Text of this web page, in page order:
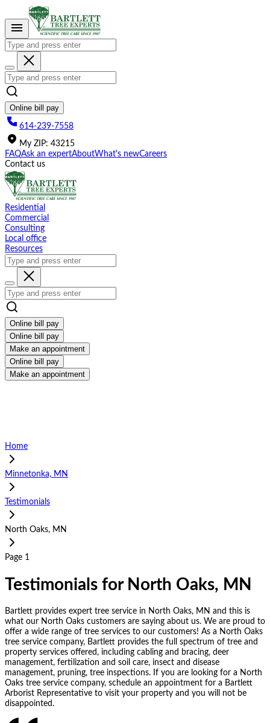
This
website
includes
accessibility
system.
Online bill pay
614-239-7558
My ZIP: 43215
FAQAsk an expertAboutWhat's newCareers
Contact us
Residential
Commercial
Consulting
Local office
Resources
Online bill pay
Online bill pay
Make an appointment
Online bill pay
Make an appointment
Home
Minnetonka, MN
Testimonials
North Oaks, MN
Page 1
Testimonials for North Oaks, MN
Bartlett provides expert tree service in North Oaks, MN and this is
what our North Oaks customers are saying about us. We are proud to
offer a wide range of tree services to our customers! As a North Oaks
tree service company, Bartlett provides the full spectrum of tree and
property services offered, including cabling and bracing, deer
management, fertilization and soil care, insect and disease
management, pruning, tree inspections. If you are looking for a North
Oaks tree service company, schedule an appointment for a Bartlett
Arborist Representative to visit your property and you will not be
disappointed.